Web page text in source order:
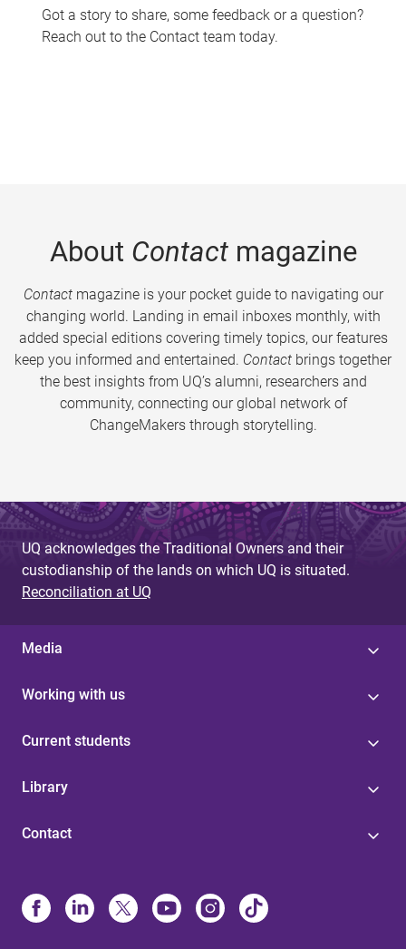
Got a story to share, some feedback or a question?
Reach out to the Contact team today.
About Contactmagazine
Contactmagazine is your pocket guide to navigating our
changing world. Landing in email inboxes monthly, with
added special editions covering timely topics, our features
keep you informed and entertained. Contact brings together
the best insights from UQ’s alumni, researchers and
community, connecting our global network of
ChangeMakers through storytelling.
UQ acknowledges the Traditional Owners and their
custodianship of the lands on which UQ is situated.
Reconciliation at UQ
Media
Working with us
Current students
Library
Contact